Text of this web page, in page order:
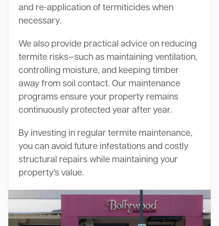
and re-application of termiticides when
necessary.
We also provide practical advice on reducing
termite risks—such as maintaining ventilation,
controlling moisture, and keeping timber
away from soil contact. Our maintenance
programs ensure your property remains
continuously protected year after year.
By investing in regular termite maintenance,
you can avoid future infestations and costly
structural repairs while maintaining your
property's value.